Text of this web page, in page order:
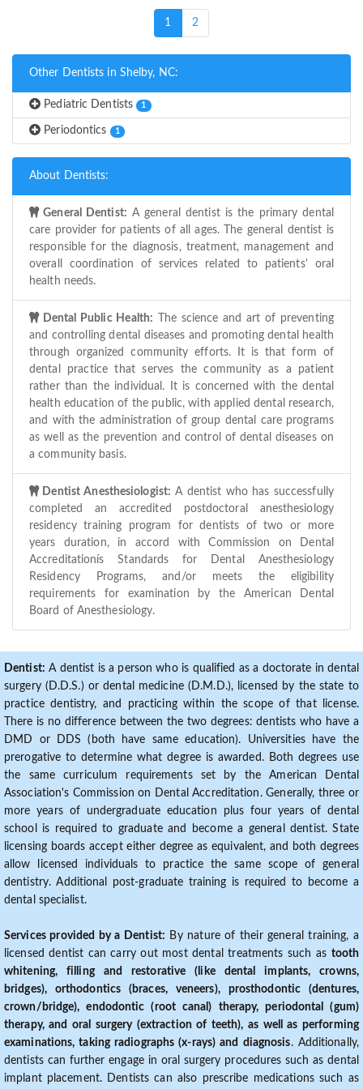
1 (current)
2
Other Dentists in Shelby, NC:
Pediatric Dentists 1
Periodontics 1
About Dentists:
General Dentist: A general dentist is the primary dental
care provider for patients of all ages. The general dentist is
responsible for the diagnosis, treatment, management and
overall coordination of services related to patients' oral
health needs.
Dental Public Health: The science and art of preventing
and controlling dental diseases and promoting dental health
through organized community efforts. It is that form of
dental practice that serves the community as a patient
rather than the individual. It is concerned with the dental
health education of the public, with applied dental research,
and with the administration of group dental care programs
as well as the prevention and control of dental diseases on
a community basis.
Dentist Anesthesiologist: A dentist who has successfully
completed an accredited postdoctoral anesthesiology
residency training program for dentists of two or more
years duration, in accord with Commission on Dental
Accreditationís Standards for Dental Anesthesiology
Residency Programs, and/or meets the eligibility
requirements for examination by the American Dental
Board of Anesthesiology.
Dentist: A dentist is a person who is qualified as a doctorate in dental
surgery (D.D.S.) or dental medicine (D.M.D.), licensed by the state to
practice dentistry, and practicing within the scope of that license.
There is no difference between the two degrees: dentists who have a
DMD or DDS (both have same education). Universities have the
prerogative to determine what degree is awarded. Both degrees use
the same curriculum requirements set by the American Dental
Association's Commission on Dental Accreditation. Generally, three or
more years of undergraduate education plus four years of dental
school is required to graduate and become a general dentist. State
licensing boards accept either degree as equivalent, and both degrees
allow licensed individuals to practice the same scope of general
dentistry. Additional post-graduate training is required to become a
dental specialist.
Services provided by a Dentist: By nature of their general training, a
licensed dentist can carry out most dental treatments such as tooth
whitening, filling and restorative (like dental implants, crowns,
bridges), orthodontics (braces, veneers), prosthodontic (dentures,
crown/bridge), endodontic (root canal) therapy, periodontal (gum)
therapy, and oral surgery (extraction of teeth), as well as performing
examinations, taking radiographs (x-rays) and diagnosis. Additionally,
dentists can further engage in oral surgery procedures such as dental
implant placement. Dentists can also prescribe medications such as